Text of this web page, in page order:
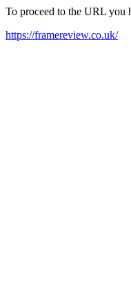
To proceed to the URL you
https://framereview.co.uk/